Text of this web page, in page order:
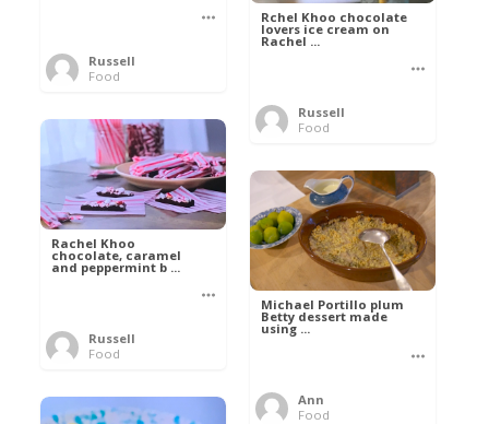
Russell
Food
Rchel Khoo chocolate
lovers ice cream on
Rachel ...
Russell
Food
Rachel Khoo
chocolate, caramel
and peppermint b ...
Russell
Food
Michael Portillo plum
Betty dessert made
using ...
Ann
Food